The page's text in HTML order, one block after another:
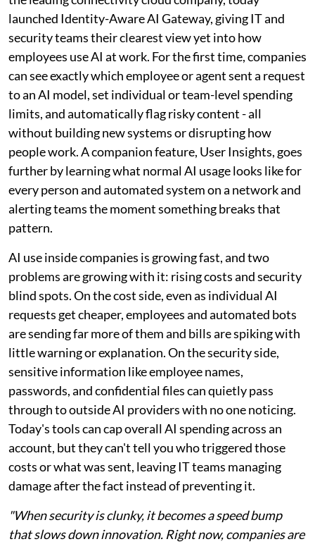
launched Identity-Aware AI Gateway, giving IT and
security teams their clearest view yet into how
employees use AI at work. For the first time, companies
can see exactly which employee or agent sent a request
to an AI model, set individual or team-level spending
limits, and automatically flag risky content - all
without building new systems or disrupting how
people work. A companion feature, User Insights, goes
further by learning what normal AI usage looks like for
every person and automated system on a network and
alerting teams the moment something breaks that
pattern.
AI use inside companies is growing fast, and two
problems are growing with it: rising costs and security
blind spots. On the cost side, even as individual AI
requests get cheaper, employees and automated bots
are sending far more of them and bills are spiking with
little warning or explanation. On the security side,
sensitive information like employee names,
passwords, and confidential files can quietly pass
through to outside AI providers with no one noticing.
Today's tools can cap overall AI spending across an
account, but they can't tell you who triggered those
costs or what was sent, leaving IT teams managing
damage after the fact instead of preventing it.
"When security is clunky, it becomes a speed bump
that slows down innovation. Right now, companies are